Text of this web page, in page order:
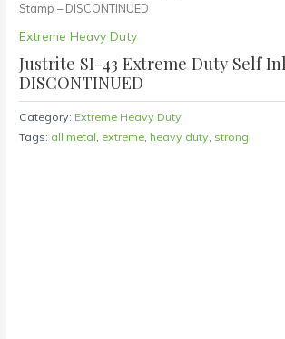
Stamp – DISCONTINUED
Extreme Heavy Duty
Justrite SI-43 Extreme Duty Self
DISCONTINUED
Category: Extreme Heavy Duty
Tags: all metal extreme heavy duty strong